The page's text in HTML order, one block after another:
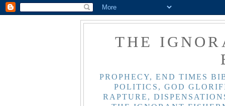
THE
PROPHECY, END TIMES
POLITICS, GOD
RAPTURE,